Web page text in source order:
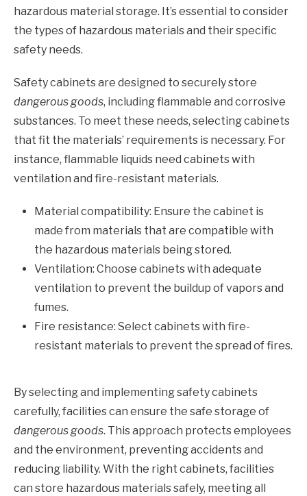
hazardous material storage. It’s essential to consider
the types of hazardous materials and their specific
safety needs.
Safety cabinets are designed to securely store
dangerous goods, including flammable and corrosive
substances. To meet these needs, selecting cabinets
that fit the materials’ requirements is necessary. For
instance, flammable liquids need cabinets with
ventilation and fire-resistant materials.
Material compatibility: Ensure the cabinet is
made from materials that are compatible with
the hazardous materials being stored.
Ventilation: Choose cabinets with adequate
ventilation to prevent the buildup of vapors and
fumes.
Fire resistance: Select cabinets with fire-
resistant materials to prevent the spread of fires.
By selecting and implementing safety cabinets
carefully, facilities can ensure the safe storage of
dangerous goods. This approach protects employees
and the environment, preventing accidents and
reducing liability. With the right cabinets, facilities
can store hazardous materials safely, meeting all